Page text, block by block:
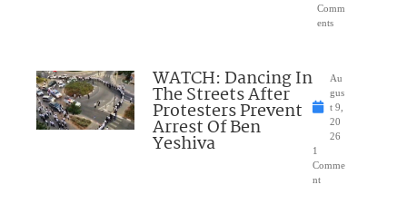
Comm
ents
WATCH: Dancing In
The Streets After
Protesters Prevent
Arrest Of Ben
Yeshiva
Au
gus
t 9,
20
26
1
Comme
nt